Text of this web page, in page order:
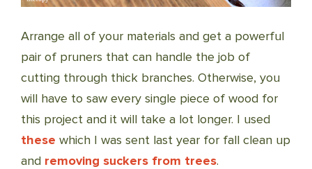
Arrange all of your materials and get a powerful
pair of pruners that can handle the job of
cutting through thick branches. Otherwise, you
will have to saw every single piece of wood for
this project and it will take a lot longer. I used
these which I was sent last year for fall clean up
and removing suckers from trees.